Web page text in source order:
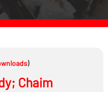
)
Chaim